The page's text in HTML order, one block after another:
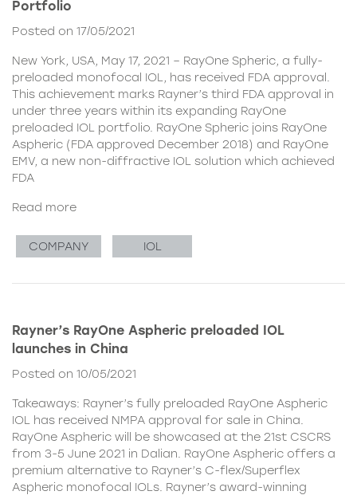
Portfolio
Posted on 17/05/2021
New York, USA, May 17, 2021 – RayOne Spheric, a fully-
preloaded monofocal IOL, has received FDA approval.
This achievement marks Rayner’s third FDA approval in
under three years within its expanding RayOne
preloaded IOL portfolio. RayOne Spheric joins RayOne
Aspheric (FDA approved December 2018) and RayOne
EMV, a new non-diffractive IOL solution which achieved
FDA
Read more
COMPANY IOL
Rayner’s RayOne Aspheric preloaded IOL
launches in China
Posted on 10/05/2021
Takeaways: Rayner’s fully preloaded RayOne Aspheric
IOL has received NMPA approval for sale in China.
RayOne Aspheric will be showcased at the 21st CSCRS
from 3-5 June 2021 in Dalian. RayOne Aspheric offers a
premium alternative to Rayner’s C-flex/Superflex
Aspheric monofocal IOLs. Rayner’s award-winning